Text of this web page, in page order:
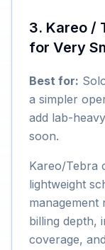
3. Kareo /
for Very
Best for:
a simpler
add lab-
soon.
Kareo/Tebra
lightweight
management
billing depth,
coverage,